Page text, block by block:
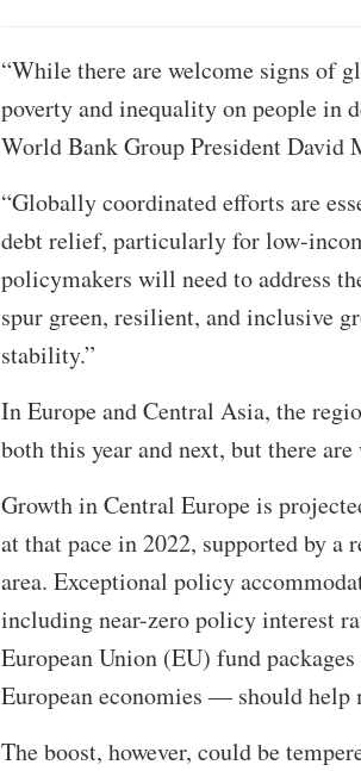
“While there are welcome signs of
poverty and inequality on people in
World Bank Group President David
“Globally coordinated efforts are
debt relief, particularly for low-
policymakers will need to address
spur green, resilient, and inclusive
stability.”
In Europe and Central Asia, the
both this year and next, but there
Growth in Central Europe is
at that pace in 2022, supported by
area. Exceptional policy
including near-zero policy interest
European Union (EU) fund
European economies — should help
The boost, however, could be